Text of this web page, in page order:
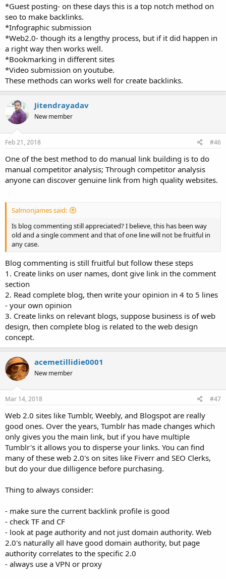
*Guest posting- on these days this is a top notch method on
seo to make backlinks.
*Infographic submission
*Web2.0- though its a lengthy process, but if it did happen in
a right way then works well.
*Bookmarking in different sites
*Video submission on youtube.
These methods can works well for create backlinks.
Jitendrayadav
New member
Feb 21, 2018 #46
One of the best method to do manual link building is to do
manual competitor analysis; Through competitor analysis
anyone can discover genuine link from high quality websites.
Salmonjames said:
Is blog commenting still appreciated? I believe, this has been way
old and a single comment and that of one line will not be fruitful in
any case.
Blog commenting is still fruitful but follow these steps
1. Create links on user names, dont give link in the comment
section
2. Read complete blog, then write your opinion in 4 to 5 lines
- your own opinion
3. Create links on relevant blogs, suppose business is of web
design, then complete blog is related to the web design
concept.
acemetillidie0001
New member
Mar 14, 2018 #47
Web 2.0 sites like Tumblr, Weebly, and Blogspot are really
good ones. Over the years, Tumblr has made changes which
only gives you the main link, but if you have multiple
Tumblr's it allows you to disperse your links. You can find
many of these web 2.0's on sites like Fiverr and SEO Clerks,
but do your due dilligence before purchasing.
Thing to always consider:
- make sure the current backlink profile is good
- check TF and CF
- look at page authority and not just domain authority. Web
2.0's naturally all have good domain authority, but page
authority correlates to the specific 2.0
- always use a VPN or proxy